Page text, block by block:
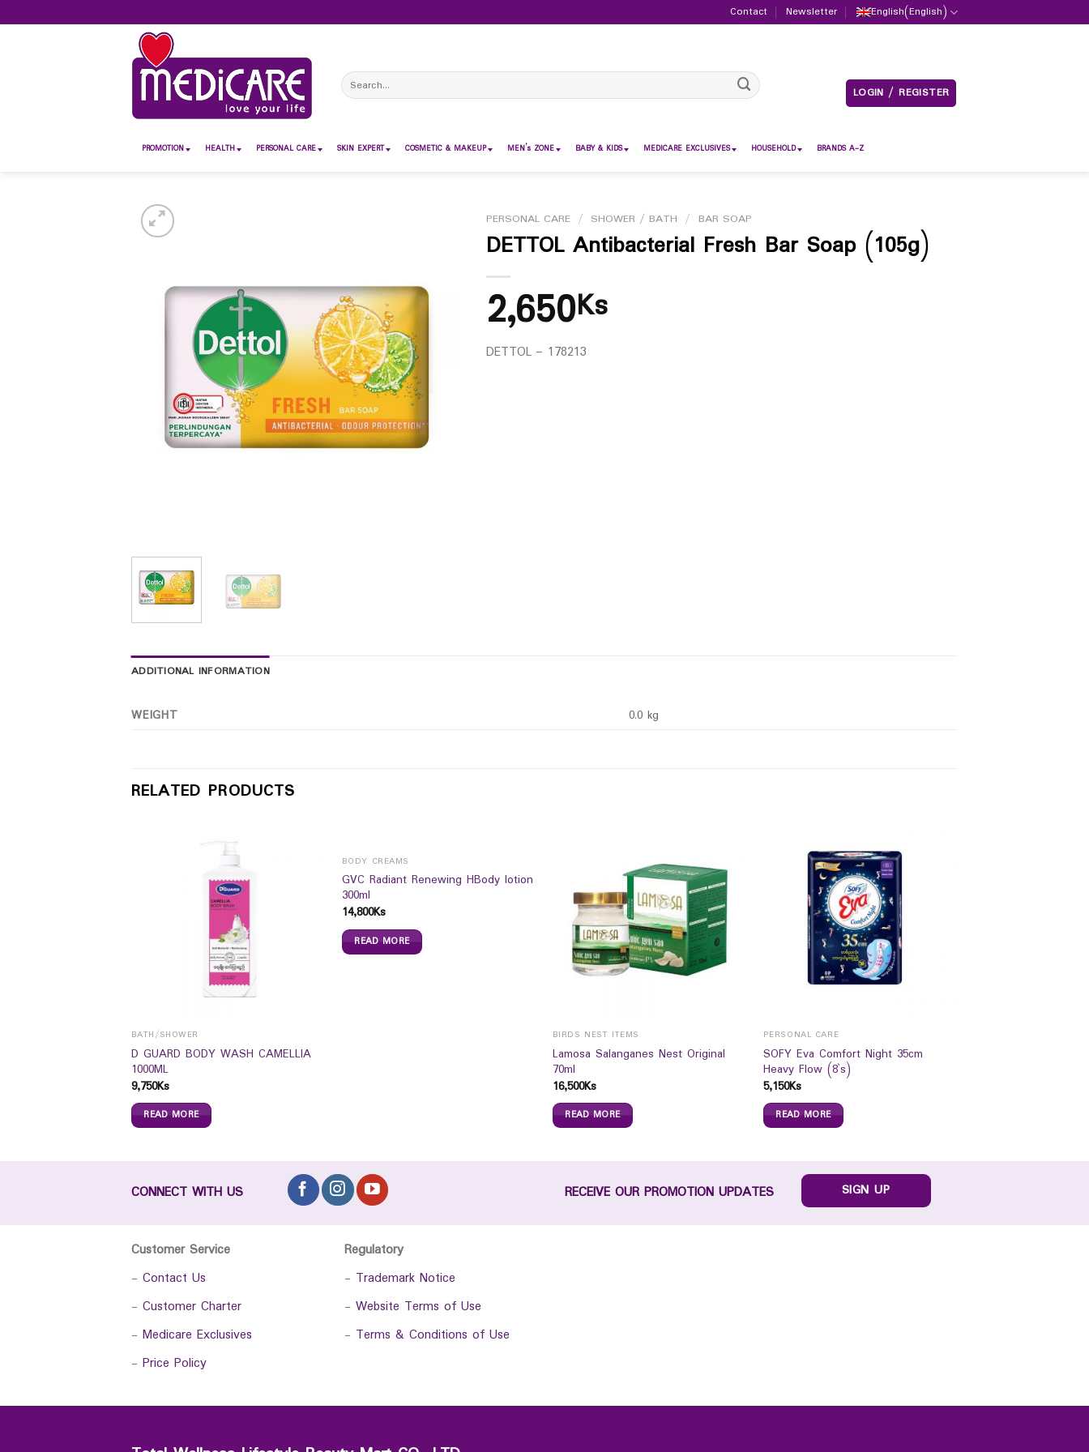
to
Contact Newsletter English(English)
Search
for:
LOGIN / REGISTER
PROMOTION HEALTH PERSONAL CARE SKIN EXPERT COSMETIC & MAKEUP MEN’s ZONE BABY & KIDS MEDICARE EXCLUSIVES HOUSEHOLD BRANDS A-Z
PERSONAL CARE / SHOWER / BATH / BAR SOAP
DETTOL Antibacterial Fresh Bar Soap (105g)
2,650Ks
DETTOL – 178213
ADDITIONAL INFORMATION
WEIGHT 0.0 kg
RELATED PRODUCTS
BATH/SHOWER
D GUARD BODY WASH CAMELLIA
1000ML
9,750Ks
READ MORE
BODY CREAMS
GVC Radiant Renewing HBody lotion
300ml
14,800Ks
READ MORE
BIRDS NEST ITEMS
Lamosa Salanganes Nest Original
70ml
16,500Ks
READ MORE
PERSONAL CARE
SOFY Eva Comfort Night 35cm
Heavy Flow (8`s)
5,150Ks
READ MORE
CONNECT WITH US RECEIVE OUR PROMOTION UPDATES SIGN UP
Customer Service
- Contact Us
- Customer Charter
- Medicare Exclusives
- Price Policy
Regulatory
- Trademark Notice
- Website Terms of Use
- Terms & Conditions of Use